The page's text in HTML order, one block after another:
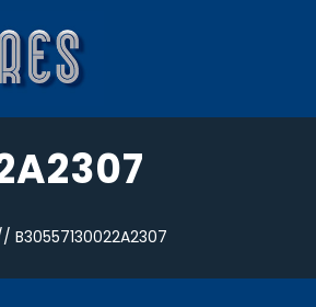
B30557130022A2307